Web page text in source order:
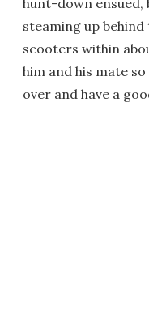
hunt-down ensued,
steaming up
scooters within
him and his mate
over and have a